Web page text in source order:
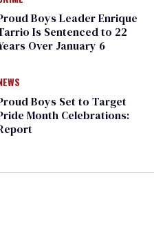
Boys Leader Enrique
Is Sentenced to 22
Over January 6
Boys Set to Target
Month Celebrations: